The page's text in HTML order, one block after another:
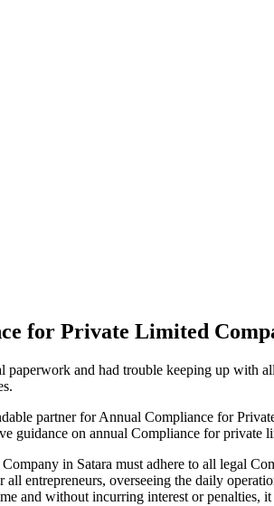
for Private Limited
and had trouble keeping up with
partner for Annual Compliance for
guidance on annual Compliance for private
in Satara must adhere to all legal
entrepreneurs, overseeing the daily
and without incurring interest or